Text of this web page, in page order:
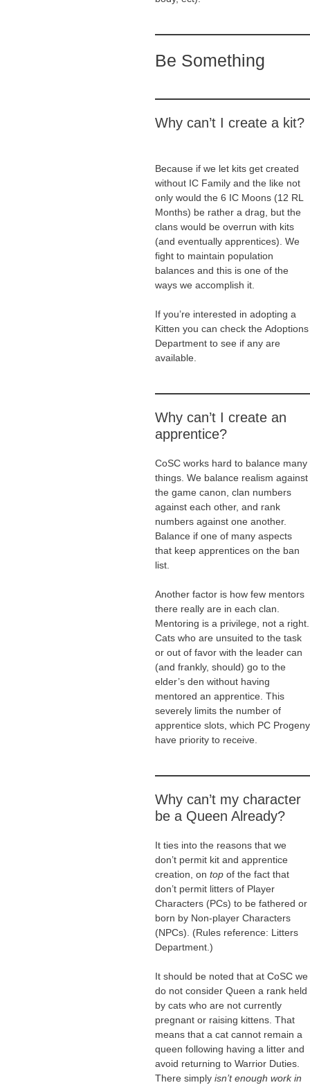
Be Something
Why can’t I create a kit?
Because if we let kits get created
without IC Family and the like not
only would the 6 IC Moons (12 RL
Months) be rather a drag, but the
clans would be overrun with kits
(and eventually apprentices). We
fight to maintain population
balances and this is one of the
ways we accomplish it.
If you’re interested in adopting a
Kitten you can check the Adoptions
Department to see if any are
available.
Why can’t I create an
apprentice?
CoSC works hard to balance many
things. We balance realism against
the game canon, clan numbers
against each other, and rank
numbers against one another.
Balance if one of many aspects
that keep apprentices on the ban
list.
Another factor is how few mentors
there really are in each clan.
Mentoring is a privilege, not a right.
Cats who are unsuited to the task
or out of favor with the leader can
(and frankly, should) go to the
elder’s den without having
mentored an apprentice. This
severely limits the number of
apprentice slots, which PC Progeny
have priority to receive.
Why can’t my character
be a Queen Already?
It ties into the reasons that we
don’t permit kit and apprentice
creation, on top of the fact that
don’t permit litters of Player
Characters (PCs) to be fathered or
born by Non-player Characters
(NPCs). (Rules reference: Litters
Department.)
It should be noted that at CoSC we
do not consider Queen a rank held
by cats who are not currently
pregnant or raising kittens. That
means that a cat cannot remain a
queen following having a litter and
avoid returning to Warrior Duties.
There simply isn’t enough work in